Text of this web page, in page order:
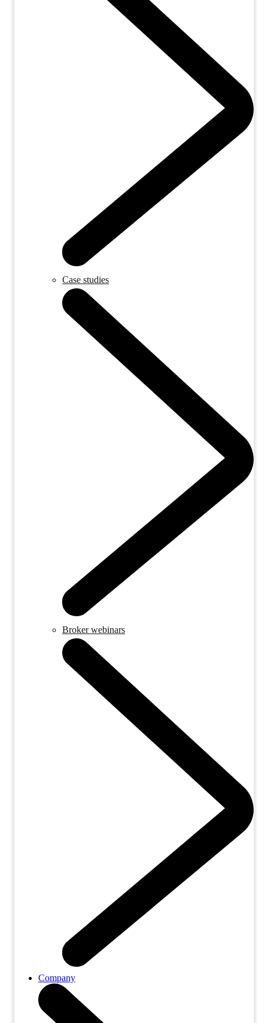
Case studies
Broker webinars
Company